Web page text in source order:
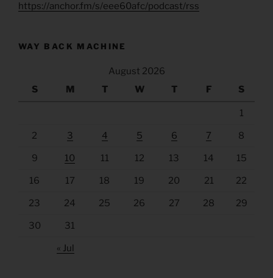
https://anchor.fm/s/eee60afc/podcast/rss
WAY BACK MACHINE
August 2026
S
M T W T F S
1
2 3 4 5 6 7 8
9 10 11 12 13 14 15
16 17 18 19 20 21 22
23 24 25 26 27 28 29
30 31
« Jul